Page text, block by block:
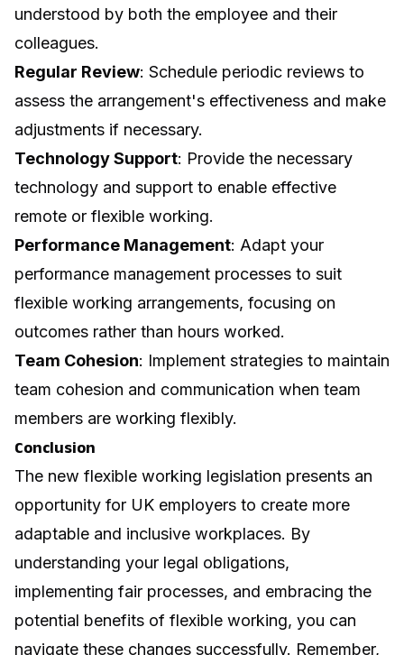
understood by both the employee and their
colleagues.
Regular Review: Schedule periodic reviews to
assess the arrangement's effectiveness and make
adjustments if necessary.
Technology Support: Provide the necessary
technology and support to enable effective
remote or flexible working.
Performance Management: Adapt your
performance management processes to suit
flexible working arrangements, focusing on
outcomes rather than hours worked.
Team Cohesion: Implement strategies to maintain
team cohesion and communication when team
members are working flexibly.
Conclusion
The new flexible working legislation presents an
opportunity for UK employers to create more
adaptable and inclusive workplaces. By
understanding your legal obligations,
implementing fair processes, and embracing the
potential benefits of flexible working, you can
navigate these changes successfully. Remember,